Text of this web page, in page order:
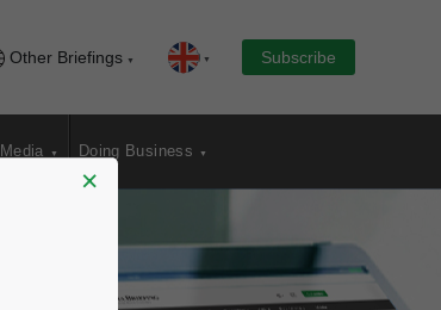
Other Briefings Subscribe
Media Doing Business
×